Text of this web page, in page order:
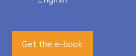
Get the e-book